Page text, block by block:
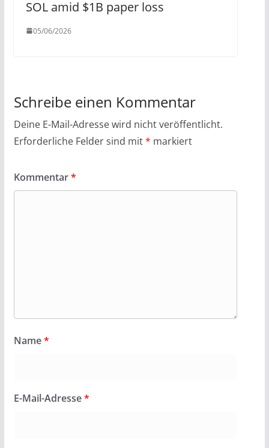
SOL amid $1B paper loss
05/06/2026
Schreibe einen Kommentar
Deine E-Mail-Adresse wird nicht veröffentlicht.
Erforderliche Felder sind mit* markiert
Kommentar*
Name*
E-Mail-Adresse*